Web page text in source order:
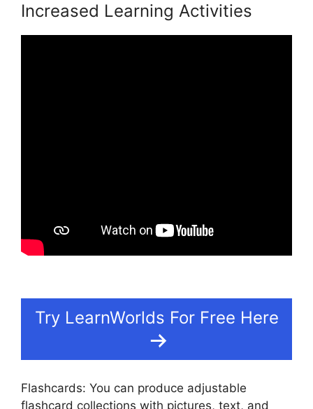
Increased Learning Activities
Try LearnWorlds For Free Here
Flashcards: You can produce adjustable
flashcard collections with pictures, text, and